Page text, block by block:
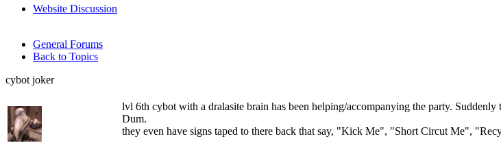
Website Discussion
General Forums
Back to Topics
cybot joker
lvl 6th cybot with a dralasite brain has been helping/accompanying the party.
Dum.
they even have signs taped to there back that say, "Kick Me", "Short Circut Me",